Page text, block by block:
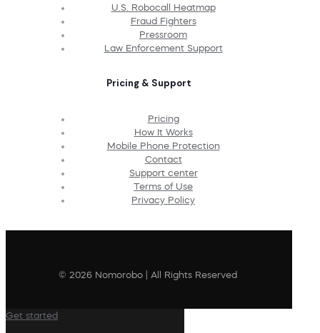
U.S. Robocall Heatmap
Fraud Fighters
Pressroom
Law Enforcement Support
Pricing & Support
Pricing
How It Works
Mobile Phone Protection
Contact
Support center
Terms of Use
Privacy Policy
© 2026 Nomorobo | All Rights Reserved
Get started